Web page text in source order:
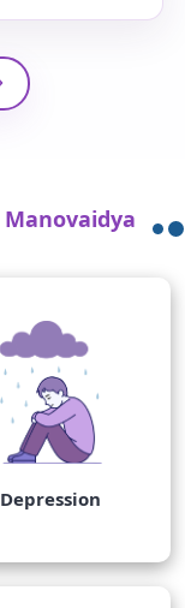
Manovaidya
Depression